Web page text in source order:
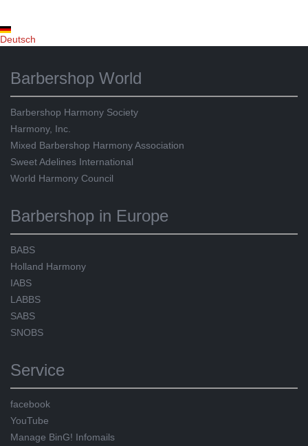
Deutsch
Barbershop World
Barbershop Harmony Society
Harmony, Inc.
Mixed Barbershop Harmony Association
Sweet Adelines International
World Harmony Council
Barbershop in Europe
BABS
Holland Harmony
IABS
LABBS
SABS
SNOBS
Service
facebook
YouTube
Manage BinG! Infomails